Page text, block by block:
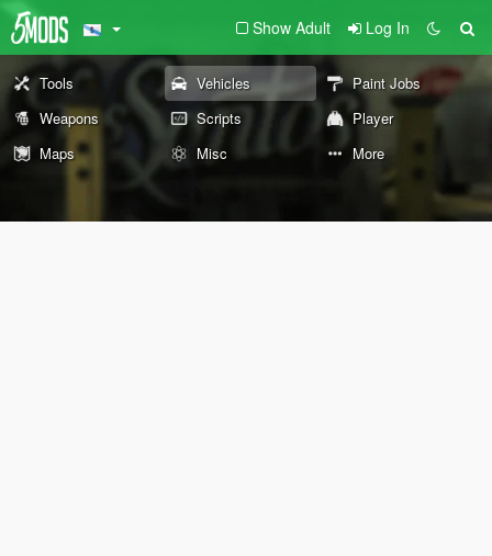
Show Adult Log In
Tools Vehicles
Paint Jobs
Weapons
Scripts
Player
Maps
Misc More